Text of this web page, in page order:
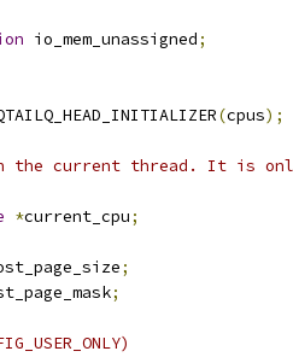
io_mem_unassigned;
(cpus);
the current thread. It is
*current_cpu;
;
;